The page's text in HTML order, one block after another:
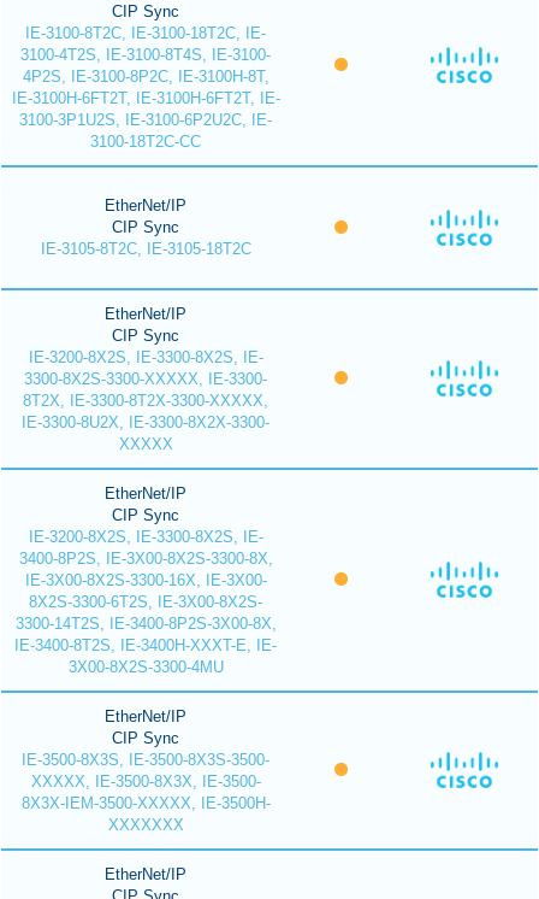
CIP Sync
IE-3100-8T2C, IE-3100-18T2C, IE-
3100-4T2S, IE-3100-8T4S, IE-3100-
4P2S, IE-3100-8P2C, IE-3100H-8T,
IE-3100H-6FT2T, IE-3100H-6FT2T, IE-
3100-3P1U2S, IE-3100-6P2U2C, IE-
3100-18T2C-CC
EtherNet/IP
CIP Sync
IE-3105-8T2C, IE-3105-18T2C
EtherNet/IP
CIP Sync
IE-3200-8X2S, IE-3300-8X2S, IE-
3300-8X2S-3300-XXXXX, IE-3300-
8T2X, IE-3300-8T2X-3300-XXXXX,
IE-3300-8U2X, IE-3300-8X2X-3300-
XXXXX
EtherNet/IP
CIP Sync
IE-3200-8X2S, IE-3300-8X2S, IE-
3400-8P2S, IE-3X00-8X2S-3300-8X,
IE-3X00-8X2S-3300-16X, IE-3X00-
8X2S-3300-6T2S, IE-3X00-8X2S-
3300-14T2S, IE-3400-8P2S-3X00-8X,
IE-3400-8T2S, IE-3400H-XXXT-E, IE-
3X00-8X2S-3300-4MU
EtherNet/IP
CIP Sync
IE-3500-8X3S, IE-3500-8X3S-3500-
XXXXX, IE-3500-8X3X, IE-3500-
8X3X-IEM-3500-XXXXX, IE-3500H-
XXXXXXX
EtherNet/IP